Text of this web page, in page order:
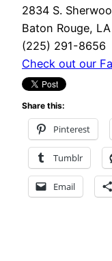
2834 S.
Baton Rouge,
(225) 291-8656
Check out our
Share this:
Pinterest
Tumblr
Email